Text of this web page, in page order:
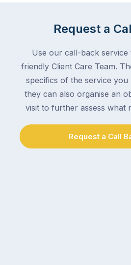
Request a
Use our call-back
friendly Client Care Team.
specifics of the service you
they can also organise an
visit to further assess what
Request a Call